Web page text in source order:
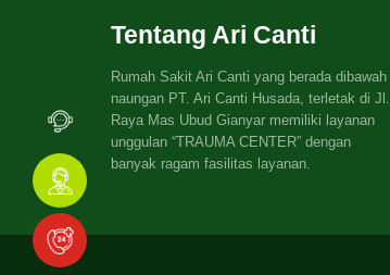
Tentang Ari Canti
Rumah Sakit Ari Canti yang berada dibawah
naungan PT. Ari Canti Husada, terletak di Jl.
Raya Mas Ubud Gianyar memiliki layanan
unggulan “TRAUMA CENTER” dengan
banyak ragam fasilitas layanan.